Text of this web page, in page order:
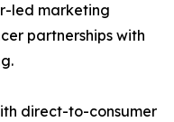
led marketing
partnerships with
direct-to-consumer